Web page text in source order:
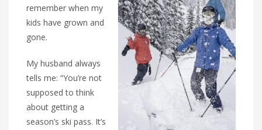
remember when my
kids have grown and
gone.
My husband always
tells me: “You’re not
supposed to think
about getting a
season’s ski pass. It’s